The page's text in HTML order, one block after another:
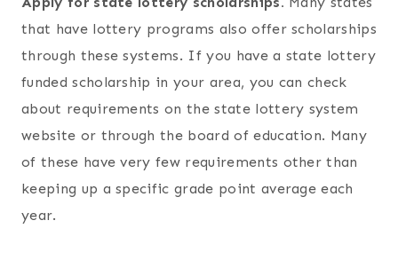
that have lottery programs also offer scholarships
through these systems. If you have a state lottery
funded scholarship in your area, you can check
about requirements on the state lottery system
website or through the board of education. Many
of these have very few requirements other than
keeping up a specific grade point average each
year.